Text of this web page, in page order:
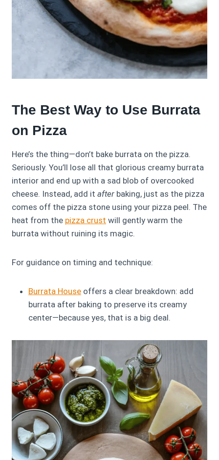
The Best Way to Use Burrata
on Pizza
Here’s the thing—don’t bake burrata on the pizza.
Seriously. You’ll lose all that glorious creamy burrata
interior and end up with a sad blob of overcooked
cheese. Instead, add it after baking, just as the pizza
comes off the pizza stone using your pizza peel. The
heat from the pizza crust will gently warm the
burrata without ruining its magic.
For guidance on timing and technique:
Burrata House offers a clear breakdown: add
burrata after baking to preserve its creamy
center—because yes, that is a big deal.